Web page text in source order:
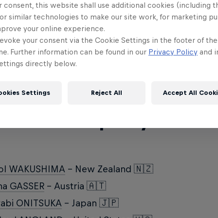
January 16-21, the slopes of Crap Sogn Gion
and freeskiers for an action-sports
Red Bull athletes are competing at the Laax
that there may be some changes to the
WAKUSHIMA - New Zealand 🇳🇿
GASSER- Austria 🇦🇹
ONITSUKA - Japan 🇯🇵
consent, this website shall use additional cookies (including
similar technologies to make our site work, for marketing
your online experience.
your consent via the Cookie Settings in the footer of
Further information can be found in our Privacy Policy and
directly below.
Settings Reject All Accept All